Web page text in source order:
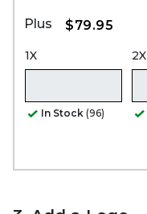
Plus $79.95
1X
In Stock (96)
2X